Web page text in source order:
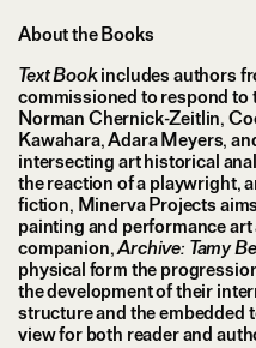
About the Books
Text Bookincludes authors
commissioned to respond to
Norman Chernick-Zeitlin,
Kawahara, Adara Meyers,
intersecting art historical
the reaction of a playwright,
fiction, Minerva Projects
painting and performance art
companion,Archive: Tamy
physical form the
the development of their
structure and the embedded
view for both reader and